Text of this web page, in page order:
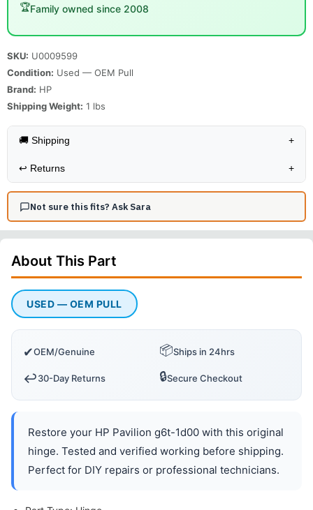
🏆Family owned since 2008
SKU: U0009599
Condition: Used — OEM Pull
Brand: HP
Shipping Weight: 1 lbs
🚚 Shipping +
↩️ Returns +
Not sure this fits? Ask Sara
About This Part
USED — OEM PULL
✔OEM/Genuine 📦Ships in 24hrs
↩️30-Day Returns 🔒Secure Checkout
Restore your HP Pavilion g6t-1d00 with this original
hinge. Tested and verified working before shipping.
Perfect for DIY repairs or professional technicians.